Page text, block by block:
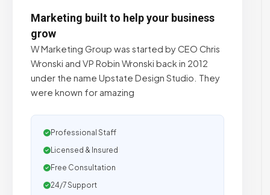
Marketing built to help your business
grow
W Marketing Group was started by CEO Chris
Wronski and VP Robin Wronski back in 2012
under the name Upstate Design Studio. They
were known for amazing
Professional Staff
Licensed & Insured
Free Consultation
24/7 Support